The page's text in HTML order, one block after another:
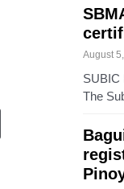
August
SUBIC
The